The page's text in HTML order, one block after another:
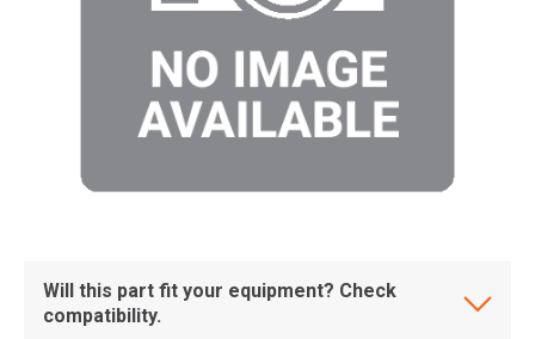
Will this part fit your equipment? Check
compatibility.